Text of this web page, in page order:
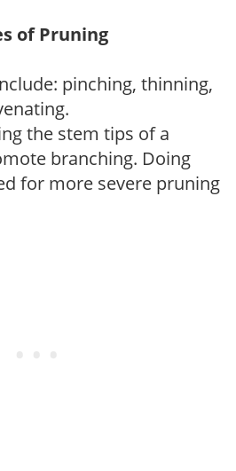
of Pruning
pinching, thinning,
the stem tips of a
branching. Doing
for more severe pruning